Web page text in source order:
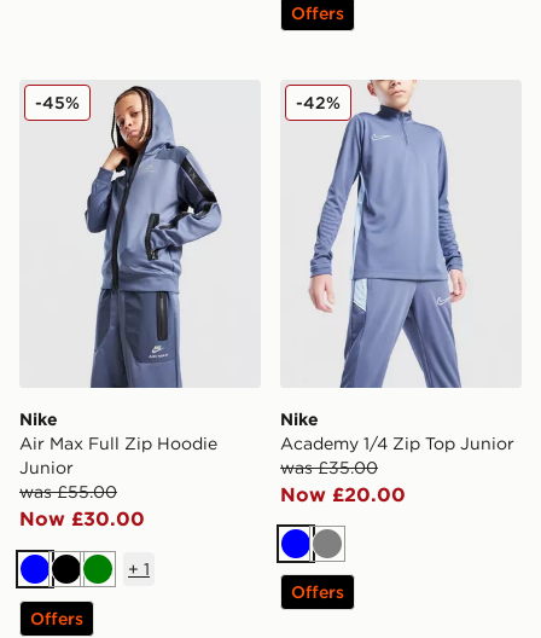
Offers
Nike Air Max Full Zip Hoodie Junior
Nike
Air Max Full Zip Hoodie
Junior
was £55.00
Now £30.00
-45%
BlueBlackGreen
+ 1
Offers
Nike Academy 1/4 Zip Top
Nike
Academy 1/4 Zip Top Junior
was £35.00
Now £20.00
-42%
BlueGrey
Offers